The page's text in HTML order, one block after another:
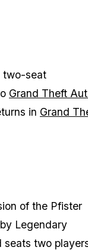
two-seat
Grand Theft
in Grand
of the Pfister
Legendary
seats two